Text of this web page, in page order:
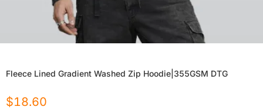
Fleece Lined Gradient Washed Zip Hoodie|355GSM DTG
$18.60